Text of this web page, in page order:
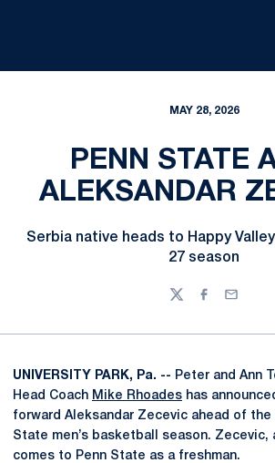
MAY 28, 2026
PENN STATE
ALEKSANDAR
Serbia native heads to Happy
27 season
TwitterFacebook
Email
UNIVERSITY PARK, Pa. -- Peter and Ann
Head Coach Mike Rhoades has
forward Aleksandar Zecevic ahead of the
State men’s basketball season. Zecevic,
comes to Penn State as a freshman.